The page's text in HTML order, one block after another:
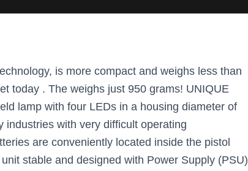
is more compact and weighs less than
today . The weighs just 950 grams! UNIQUE
lamp with four LEDs in a housing diameter of
industries with very difficult operating
are conveniently located inside the pistol
stable and designed with Power Supply (PSU)